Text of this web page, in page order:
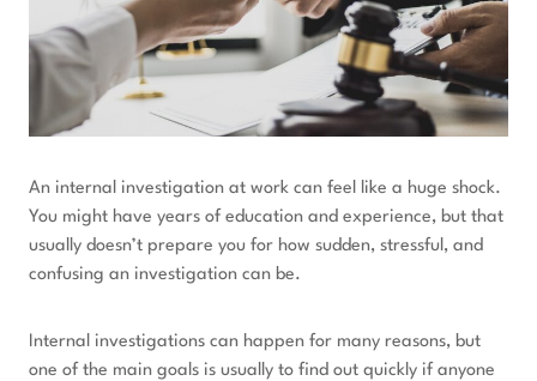
An internal investigation at work can feel like a huge shock.
You might have years of education and experience, but that
usually doesn’t prepare you for how sudden, stressful, and
confusing an investigation can be.
Internal investigations can happen for many reasons, but
one of the main goals is usually to find out quickly if anyone